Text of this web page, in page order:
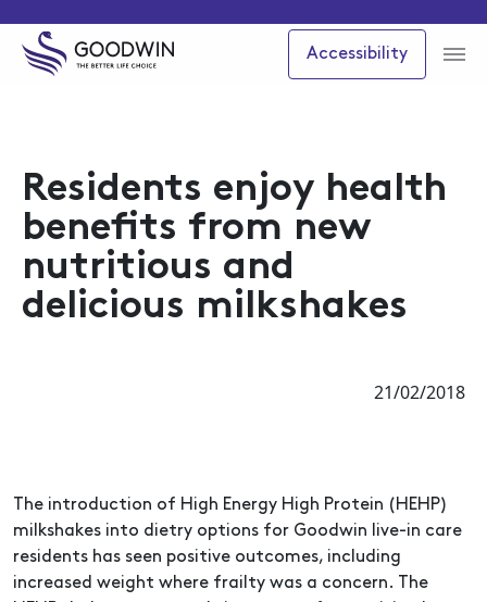
Accessibility
Residents enjoy health
benefits from new
nutritious and
delicious milkshakes
21/02/2018
The introduction of High Energy High Protein (HEHP)
milkshakes into dietry options for Goodwin live-in care
residents has seen positive outcomes, including
increased weight where frailty was a concern. The